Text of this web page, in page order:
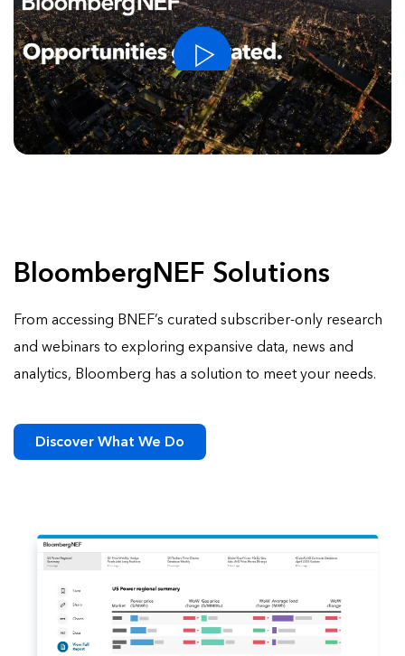
BloombergNEF Solutions
From accessing BNEF’s curated subscriber-only research
and webinars to exploring expansive data, news and
analytics, Bloomberg has a solution to meet your needs.
Discover What We Do